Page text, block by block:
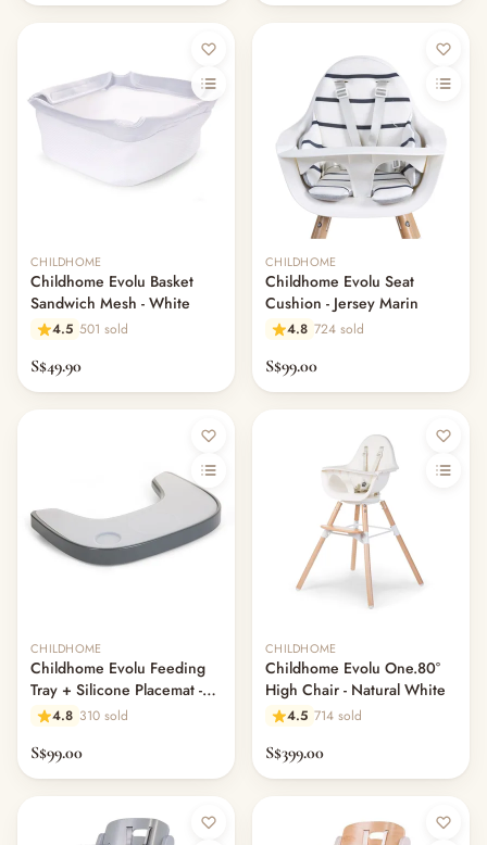
CHILDHOME
Childhome Evolu Basket
Sandwich Mesh - White
4.5 501 sold
S$49.90
CHILDHOME
Childhome Evolu Seat
Cushion - Jersey Marin
4.8 724 sold
S$99.00
CHILDHOME
Childhome Evolu Feeding
Tray + Silicone Placemat -
Anthracite
4.8 310 sold
S$99.00
CHILDHOME
Childhome Evolu One.80°
High Chair - Natural White
4.5 714 sold
S$399.00